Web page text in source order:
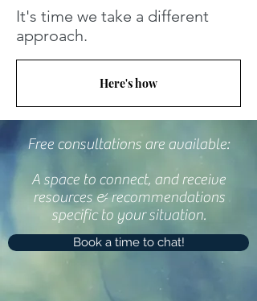
It's time we take a different
approach.
Here's how
Free consultations are available:
A space to connect, and receive
resources & recommendations
specific to your situation.
Book a time to chat!